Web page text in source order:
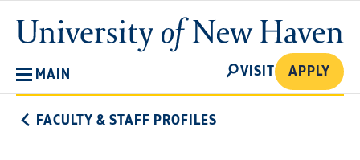
main
content
University
of
MAIN
SEARCH
VISIT APPLY
FACULTY & STAFF PROFILES